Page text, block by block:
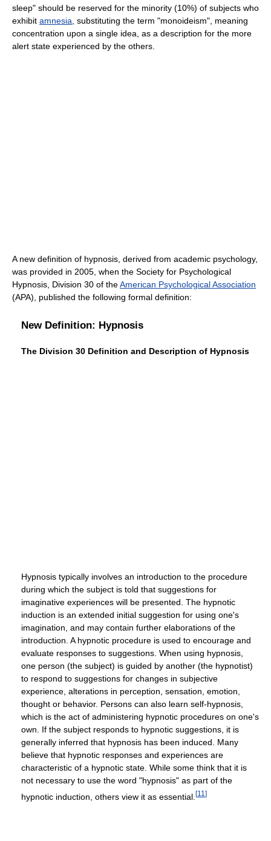
sleep" should be reserved for the minority (10%) of subjects who
exhibit amnesia, substituting the term "monoideism", meaning
concentration upon a single idea, as a description for the more
alert state experienced by the others.
A new definition of hypnosis, derived from academic psychology,
was provided in 2005, when the Society for Psychological
Hypnosis, Division 30 of theAmerican Psychological Association
(APA), published the following formal definition:
New Definition: Hypnosis
The Division 30 Definition and Description of Hypnosis
Hypnosis typically involves an introduction to the procedure
during which the subject is told that suggestions for
imaginative experiences will be presented. The hypnotic
induction is an extended initial suggestion for using one's
imagination, and may contain further elaborations of the
introduction. A hypnotic procedure is used to encourage and
evaluate responses to suggestions. When using hypnosis,
one person (the subject) is guided by another (the hypnotist)
to respond to suggestions for changes in subjective
experience, alterations in perception, sensation, emotion,
thought or behavior. Persons can also learn self-hypnosis,
which is the act of administering hypnotic procedures on one's
own. If the subject responds to hypnotic suggestions, it is
generally inferred that hypnosis has been induced. Many
believe that hypnotic responses and experiences are
characteristic of a hypnotic state. While some think that it is
not necessary to use the word "hypnosis" as part of the
hypnotic induction, others view it as essential. [11 ]